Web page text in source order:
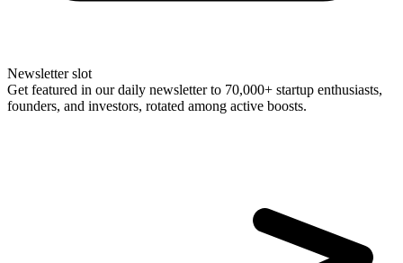
Newsletter slot
Get featured in our daily newsletter to 70,000+ startup enthusiasts,
founders, and investors, rotated among active boosts.